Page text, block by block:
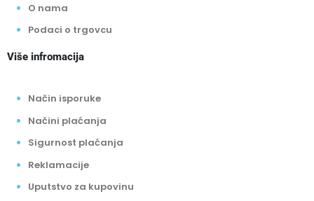
O nama
Podaci o trgovcu
Više infromacija
Način isporuke
Načini plaćanja
Sigurnost plaćanja
Reklamacije
Uputstvo za kupovinu